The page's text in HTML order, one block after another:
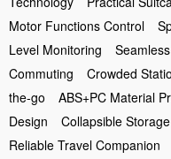
Motor Functions Control
Level Monitoring
Commuting
Crowded
the-go
ABS+PC Material
Design
Collapsible
Reliable Travel Companion